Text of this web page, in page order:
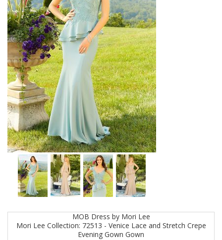
MOB Dress by Mori Lee
Mori Lee Collection: 72513 - Venice Lace and Stretch Crepe
Evening Gown Gown